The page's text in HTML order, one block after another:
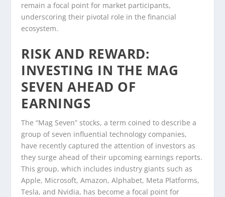
remain a focal point for market participants,
underscoring their pivotal role in the financial
ecosystem.
RISK AND REWARD:
INVESTING IN THE MAG
SEVEN AHEAD OF
EARNINGS
The “Mag Seven” stocks, a term coined to describe a
group of seven influential technology companies,
have recently captured the attention of investors as
they surge ahead of their upcoming earnings reports.
This group, which includes industry giants such as
Apple, Microsoft, Amazon, Alphabet, Meta Platforms,
Tesla, and Nvidia, has become a focal point for